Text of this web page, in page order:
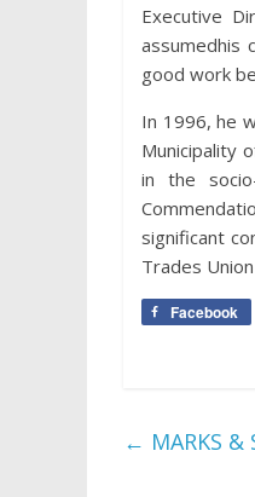
Executive
assumedhis
good work
In 1996, he
Municipality
in the
significant
Trades
Facebook
← MARKS &